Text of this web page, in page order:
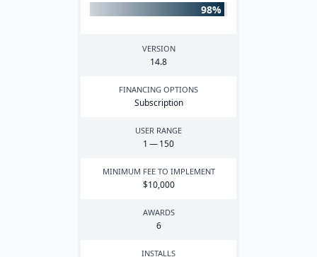
98%
VERSION
14.8
FINANCING OPTIONS
Subscription
USER RANGE
1 —150
MINIMUM FEE TO IMPLEMENT
$10,000
AWARDS
6
INSTALLS